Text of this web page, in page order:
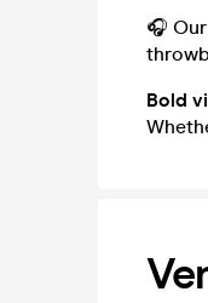
🎧
Bold